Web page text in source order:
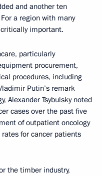
and another ten
a region with many
important.
particularly
procurement,
procedures, including
Putin’s remark
Alexander Tsybulsky noted
cases over the past five
of outpatient oncology
for cancer patients
the timber industry,